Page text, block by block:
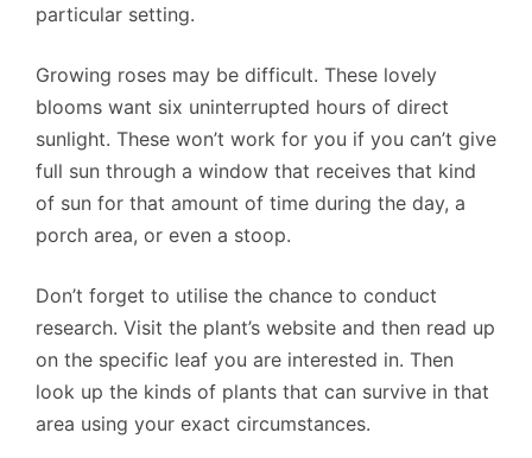
particular setting.
Growing roses may be difficult. These lovely
blooms want six uninterrupted hours of direct
sunlight. These won’t work for you if you can’t give
full sun through a window that receives that kind
of sun for that amount of time during the day, a
porch area, or even a stoop.
Don’t forget to utilise the chance to conduct
research. Visit the plant’s website and then read up
on the specific leaf you are interested in. Then
look up the kinds of plants that can survive in that
area using your exact circumstances.